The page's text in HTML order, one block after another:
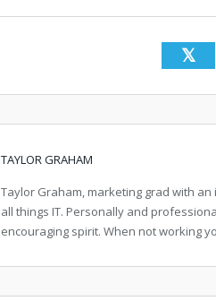
TAYLOR GRAHAM
Taylor Graham, marketing grad with
all things IT. Personally and
encouraging spirit. When not working